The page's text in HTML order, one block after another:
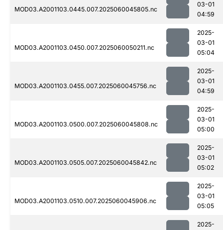
MOD03.A2001103.0445.007.2025060045805.nc
03-01
04:59
MOD03.A2001103.0450.007.2025060050211.nc
2025-
03-01
05:04
MOD03.A2001103.0455.007.2025060045756.nc
2025-
03-01
04:59
MOD03.A2001103.0500.007.2025060045808.nc
2025-
03-01
05:00
MOD03.A2001103.0505.007.2025060045842.nc
2025-
03-01
05:02
MOD03.A2001103.0510.007.2025060045906.nc
2025-
03-01
05:05
2025-